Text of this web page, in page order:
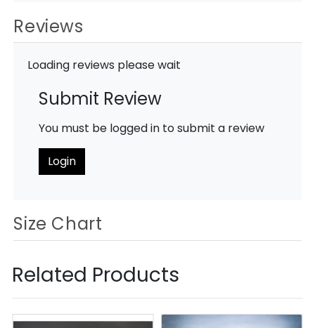
Reviews
Loading reviews please wait
Submit Review
You must be logged in to submit a review
Login
Size Chart
Related Products